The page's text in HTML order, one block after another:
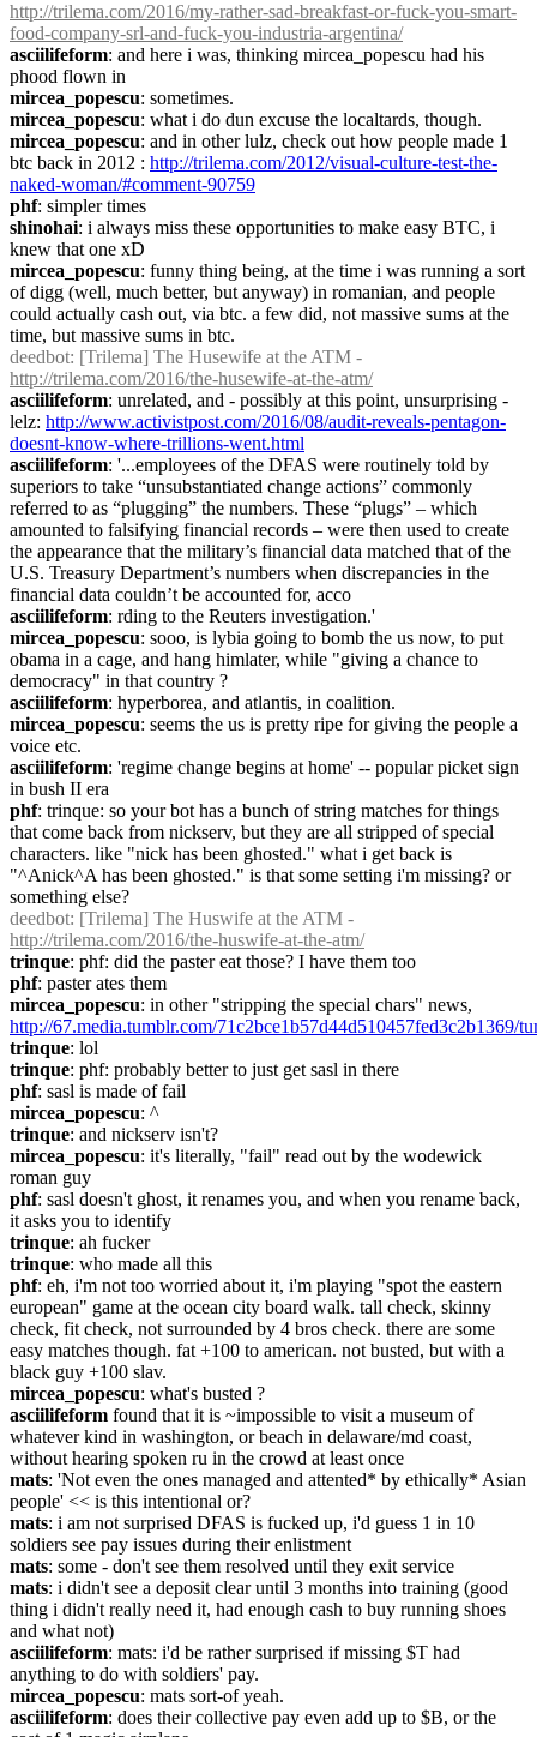
http://trilema.com/2016/my-rather-sad-breakfast-or-fuck-you-smart-
food-company-srl-and-fuck-you-industria-argentina/
asciilifeform: and here i was, thinking mircea_popescu had his
phood flown in
mircea_popescu: sometimes.
mircea_popescu: what i do dun excuse the localtards, though.
mircea_popescu: and in other lulz, check out how people made 1
btc back in 2012 : http://trilema.com/2012/visual-culture-test-the-
naked-woman/#comment-90759
phf: simpler times
shinohai: i always miss these opportunities to make easy BTC, i
knew that one xD
mircea_popescu: funny thing being, at the time i was running a sort
of digg (well, much better, but anyway) in romanian, and people
could actually cash out, via btc. a few did, not massive sums at the
time, but massive sums in btc.
deedbot
http://trilema.com/2016/the-husewife-at-the-atm/
asciilifeform: unrelated, and - possibly at this point, unsurprising -
lelz: http://www.activistpost.com/2016/08/audit-reveals-pentagon-
doesnt-know-where-trillions-went.html
asciilifeform: '...employees of the DFAS were routinely told by
superiors to take “unsubstantiated change actions” commonly
referred to as “plugging” the numbers. These “plugs” – which
amounted to falsifying financial records – were then used to create
the appearance that the military’s financial data matched that of the
U.S. Treasury Department’s numbers when discrepancies in the
financial data couldn’t be accounted for, acco
asciilifeform: rding to the Reuters investigation.'
mircea_popescu: sooo, is lybia going to bomb the us now, to put
obama in a cage, and hang himlater, while "giving a chance to
democracy" in that country ?
asciilifeform: hyperborea, and atlantis, in coalition.
mircea_popescu: seems the us is pretty ripe for giving the people a
voice etc.
asciilifeform: 'regime change begins at home' -- popular picket sign
in bush II era
phf: trinque: so your bot has a bunch of string matches for things
that come back from nickserv, but they are all stripped of special
characters. like "nick has been ghosted." what i get back is
"^Anick^A has been ghosted." is that some setting i'm missing? or
something else?
deedbot
http://trilema.com/2016/the-huswife-at-the-atm/
trinque: phf: did the paster eat those? I have them too
phf: paster ates them
mircea_popescu
http://67.media.tumblr.com/71c2bce1b57d44d510457fed3c2b1369/
trinque: lol
trinque: phf: probably better to just get sasl in there
phf: sasl is made of fail
mircea_popescu: ^
trinque: and nickserv isn't?
mircea_popescu: it's literally, "fail" read out by the wodewick
roman guy
phf: sasl doesn't ghost, it renames you, and when you rename back,
it asks you to identify
trinque: ah fucker
trinque: who made all this
phf: eh, i'm not too worried about it, i'm playing "spot the eastern
european" game at the ocean city board walk. tall check, skinny
check, fit check, not surrounded by 4 bros check. there are some
easy matches though. fat +100 to american. not busted, but with a
black guy +100 slav.
mircea_popescu: what's busted ?
asciilifeform found that it is ~impossible to visit a museum of
whatever kind in washington, or beach in delaware/md coast,
without hearing spoken ru in the crowd at least once
mats: 'Not even the ones managed and attented* by ethically* Asian
people' << is this intentional or?
mats: i am not surprised DFAS is fucked up, i'd guess 1 in 10
soldiers see pay issues during their enlistment
mats: some - don't see them resolved until they exit service
mats: i didn't see a deposit clear until 3 months into training (good
thing i didn't really need it, had enough cash to buy running shoes
and what not)
asciilifeform: mats: i'd be rather surprised if missing $T had
anything to do with soldiers' pay.
mircea_popescu: mats sort-of yeah.
asciilifeform: does their collective pay even add up to $B, or the